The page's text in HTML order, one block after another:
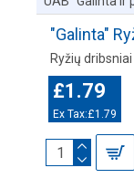
"Galinta"
Ryžių
£1.79
Ex Tax:£1.79